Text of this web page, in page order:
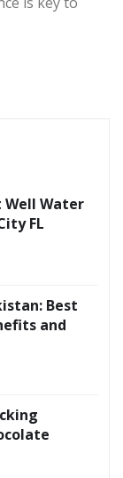
Well Water
FL
Best
and